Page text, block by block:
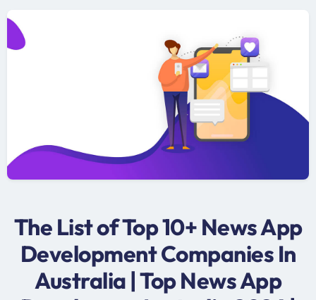
The List of Top 10+ News App
Development Companies In
Australia | Top News App